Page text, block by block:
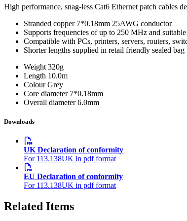
High performance, snag-less Cat6 Ethernet patch cables
Stranded copper 7*0.18mm 25AWG conductor
Supports frequencies of up to 250 MHz and
Compatible with PCs, printers, servers, routers,
Shorter lengths supplied in retail friendly sealed bag
Weight 320g
Length 10.0m
Colour Grey
Core diameter 7*0.18mm
Overall diameter 6.0mm
Downloads
UK Declaration of conformity
For 113.138UK in pdf format
EU Declaration of conformity
For 113.138UK in pdf format
Related Items